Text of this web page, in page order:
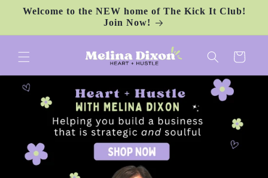
Skip to
Welcome to the NEW home of The Kick It Club!
Join Now!
Cart